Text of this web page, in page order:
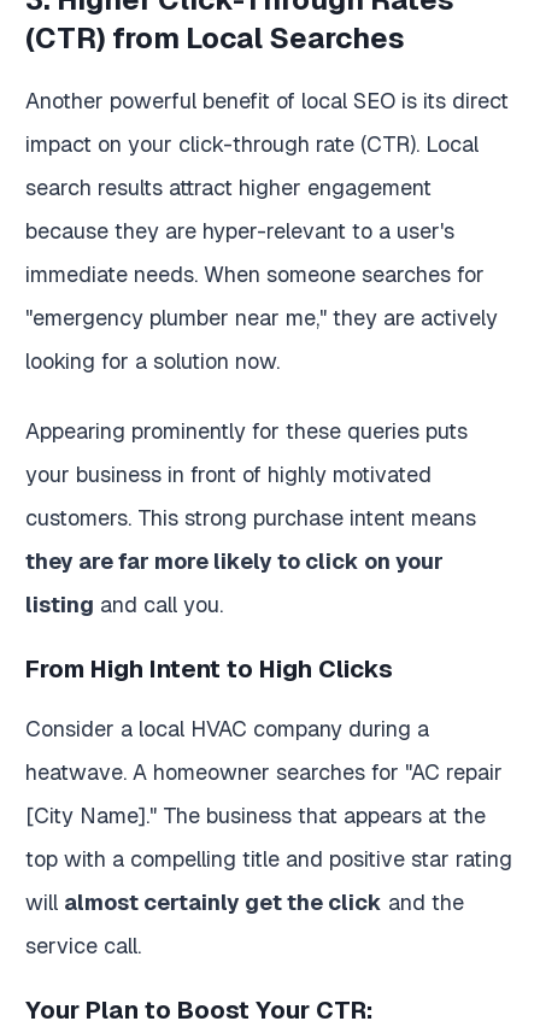
(CTR) from Local Searches
Another powerful benefit of local SEO is its direct
impact on your click-through rate (CTR). Local
search results attract higher engagement
because they are hyper-relevant to a user's
immediate needs. When someone searches for
"emergency plumber near me," they are actively
looking for a solution now.
Appearing prominently for these queries puts
your business in front of highly motivated
customers. This strong purchase intent means
they are far more likely to click on your
listing and call you.
From High Intent to High Clicks
Consider a local HVAC company during a
heatwave. A homeowner searches for "AC repair
[City Name]." The business that appears at the
top with a compelling title and positive star rating
will almost certainly get the click and the
service call.
Your Plan to Boost Your CTR: